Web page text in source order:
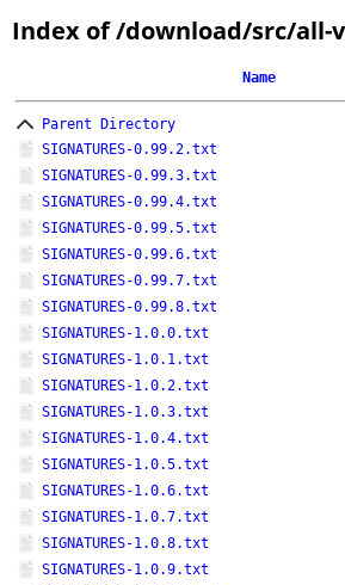
Index of /download/src/all-
Name
Parent Directory
SIGNATURES-0.99.2.txt
SIGNATURES-0.99.3.txt
SIGNATURES-0.99.4.txt
SIGNATURES-0.99.5.txt
SIGNATURES-0.99.6.txt
SIGNATURES-0.99.7.txt
SIGNATURES-0.99.8.txt
SIGNATURES-1.0.0.txt
SIGNATURES-1.0.1.txt
SIGNATURES-1.0.2.txt
SIGNATURES-1.0.3.txt
SIGNATURES-1.0.4.txt
SIGNATURES-1.0.5.txt
SIGNATURES-1.0.6.txt
SIGNATURES-1.0.7.txt
SIGNATURES-1.0.8.txt
SIGNATURES-1.0.9.txt